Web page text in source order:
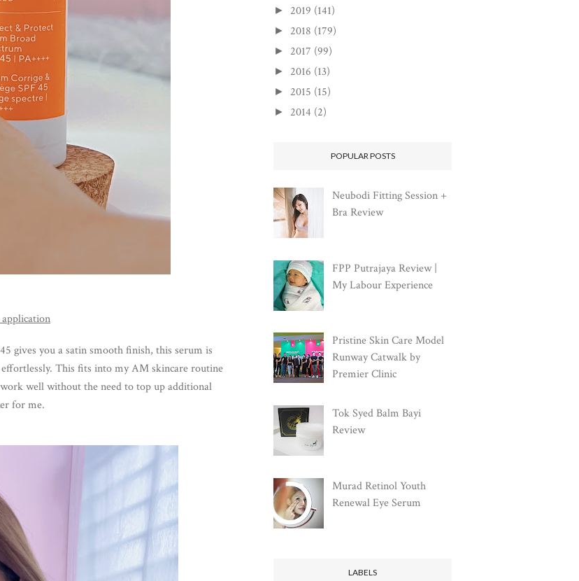
gives you a satin smooth finish, this serum is
This fits into my AM skincare routine
well without the need to top up additional
for me.
► 2019 (141)
► 2018 (179)
► 2017 (99)
► 2016 (13)
► 2015 (15)
► 2014 (2)
POPULAR POSTS
Neubodi Fitting Session +
Bra Review
FPP Putrajaya Review |
My Labour Experience
Pristine Skin Care Model
Runway Catwalk by
Premier Clinic
Tok Syed Balm Bayi
Review
Murad Retinol Youth
Renewal Eye Serum
LABELS